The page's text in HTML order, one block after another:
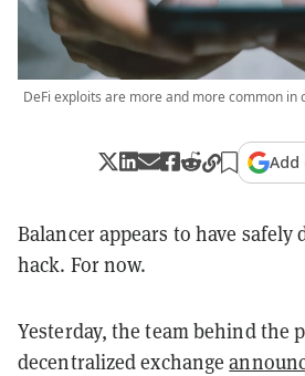
DeFi exploits are more and more common in
Add
Balancer appears to have safely
hack. For now.
Yesterday, the team behind the
decentralized exchange